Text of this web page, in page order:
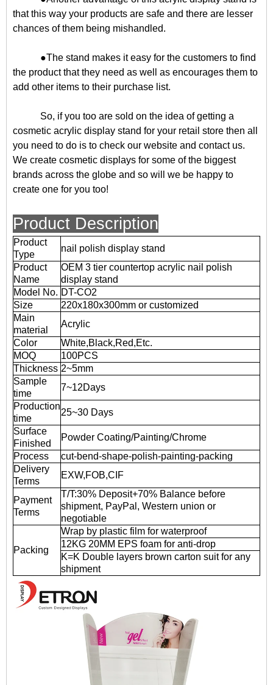
that this way your products are safe and there are lesser
chances of them being mishandled.
●The stand makes it easy for the customers to find
the product that they need as well as encourages them to
add other items to their purchase list.
So, if you too are sold on the idea of getting a
cosmetic acrylic display stand for your retail store then all
you need to do is to check our website and contact us.
We create cosmetic displays for some of the biggest
brands across the globe and so will we be happy to
create one for you too!
Product Description
Product
Type
nail polish display stand
Product
Name
OEM 3 tier countertop acrylic nail polish
display stand
Model No. DT-CO2
Size
220x180x300mm or customized
Main
material
Acrylic
Color
White,Black,Red,Etc.
MOQ
100PCS
Thickness 2~5mm
Sample
time
7~12Days
Production
time
25~30 Days
Surface
Finished
Powder Coating/Painting/Chrome
Process
cut-bend-shape-polish-painting-packing
Delivery
Terms
EXW,FOB,CIF
Payment
Terms
T/T:30% Deposit+70% Balance before
shipment, PayPal, Western union or
negotiable
Packing
Wrap by plastic film for waterproof
12KG 20MM EPS foam for anti-drop
K=K Double layers brown carton suit for any
shipment